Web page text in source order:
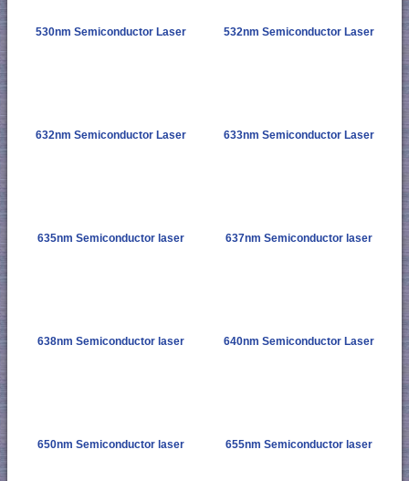
530nm Semiconductor Laser 532nm Semiconductor Laser
632nm Semiconductor Laser 633nm Semiconductor Laser
635nm Semiconductor laser 637nm Semiconductor laser
638nm Semiconductor laser 640nm Semiconductor Laser
650nm Semiconductor laser 655nm Semiconductor laser